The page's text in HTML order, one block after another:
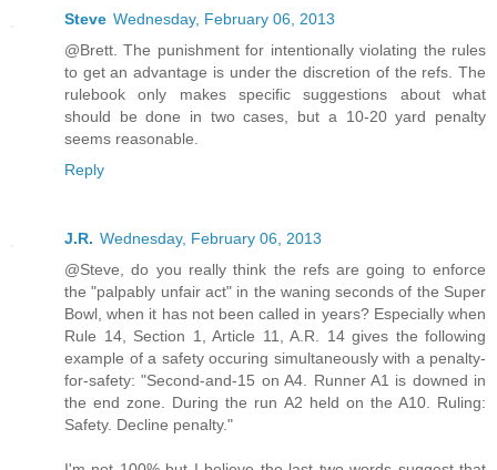
Steve Wednesday, February 06, 2013
@Brett. The punishment for intentionally violating the rules
to get an advantage is under the discretion of the refs. The
rulebook only makes specific suggestions about what
should be done in two cases, but a 10-20 yard penalty
seems reasonable.
Reply
J.R. Wednesday, February 06, 2013
@Steve, do you really think the refs are going to enforce
the "palpably unfair act" in the waning seconds of the Super
Bowl, when it has not been called in years? Especially when
Rule 14, Section 1, Article 11, A.R. 14 gives the following
example of a safety occuring simultaneously with a penalty-
for-safety: "Second-and-15 on A4. Runner A1 is downed in
the end zone. During the run A2 held on the A10. Ruling:
Safety. Decline penalty."